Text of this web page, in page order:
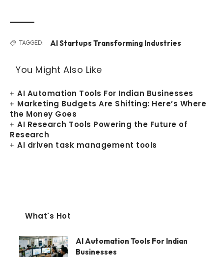
TAGGED: AI Startups Transforming Industries
You Might Also Like
AI Automation Tools For Indian Businesses
Marketing Budgets Are Shifting: Here’s Where
the Money Goes
AI Research Tools Powering the Future of
Research
AI driven task management tools
What's Hot
AI Automation Tools For Indian
Businesses